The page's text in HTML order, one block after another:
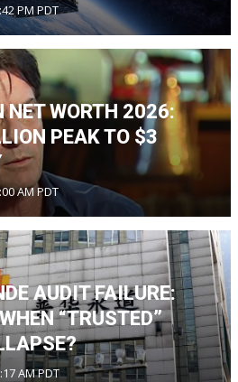
PM PDT
NET WORTH 2026:
PEAK TO $3
AM PDT
AUDIT FAILURE:
“TRUSTED”
AM PDT